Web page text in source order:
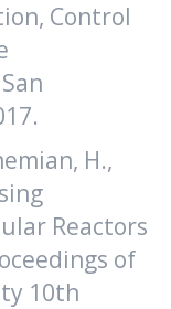
Control
H.,
Reactors
of
10th